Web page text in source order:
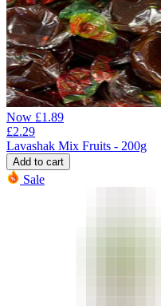
Now £1.89
£2.29
Lavashak Mix Fruits - 200g
Add to cart
Sale